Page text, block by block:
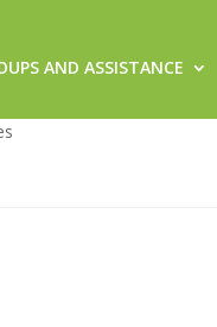
AND ASSISTANCE